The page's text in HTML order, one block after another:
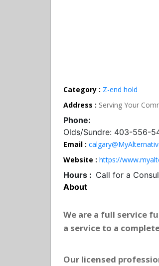
Category : Z-end hold
Address : Serving Your
Phone:
Olds/Sundre: 403-556-
Email :
Website : https://
Hours : Call for a
About
We are a full service
a service to a
Our licensed